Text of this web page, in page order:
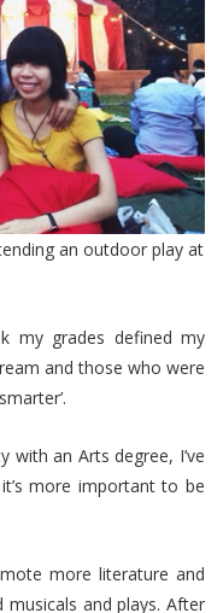
an outdoor play at
my grades defined my
and those who were
with an Arts degree, I’ve
more important to be
more literature and
and plays. After